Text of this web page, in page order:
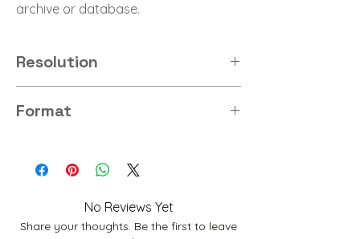
archive or database.
Resolution
Format
No Reviews Yet
Share your thoughts. Be the first to leave